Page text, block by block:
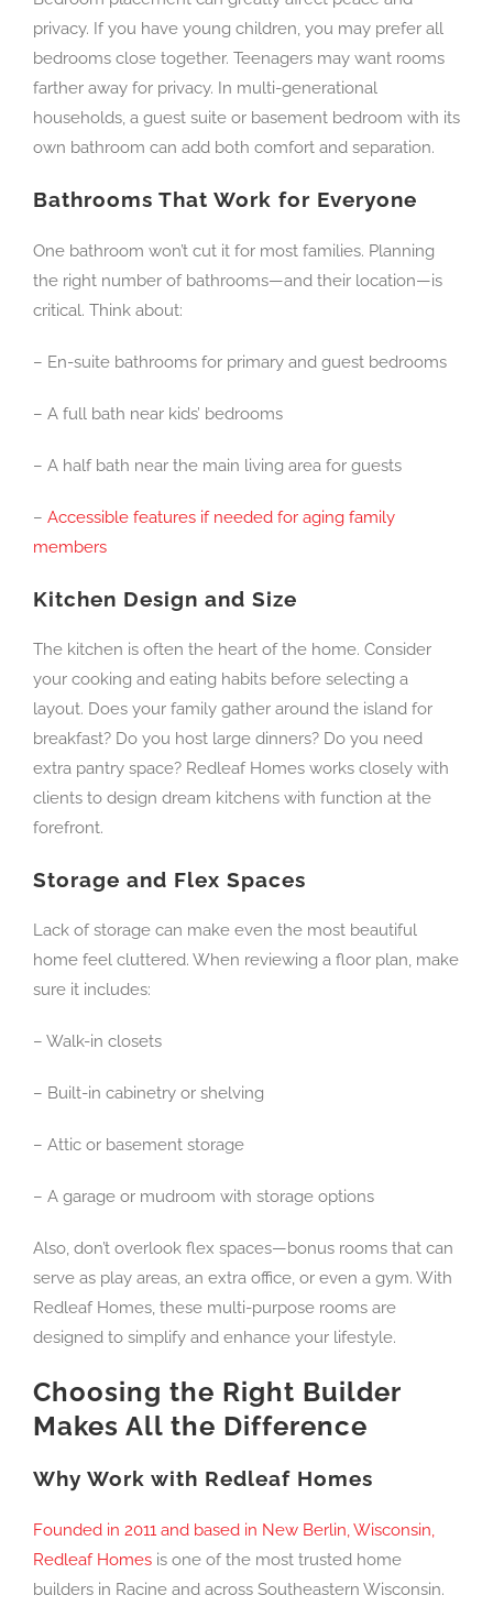
privacy. If you have young children, you may prefer all
bedrooms close together. Teenagers may want rooms
farther away for privacy. In multi-generational
households, a guest suite or basement bedroom with its
own bathroom can add both comfort and separation.
Bathrooms That Work for Everyone
One bathroom won’t cut it for most families. Planning
the right number of bathrooms—and their location—is
critical. Think about:
– En-suite bathrooms for primary and guest bedrooms
– A full bath near kids’ bedrooms
– A half bath near the main living area for guests
– Accessible features if needed for aging family
members
Kitchen Design and Size
The kitchen is often the heart of the home. Consider
your cooking and eating habits before selecting a
layout. Does your family gather around the island for
breakfast? Do you host large dinners? Do you need
extra pantry space? Redleaf Homes works closely with
clients to design dream kitchens with function at the
forefront.
Storage and Flex Spaces
Lack of storage can make even the most beautiful
home feel cluttered. When reviewing a floor plan, make
sure it includes:
– Walk-in closets
– Built-in cabinetry or shelving
– Attic or basement storage
– A garage or mudroom with storage options
Also, don’t overlook flex spaces—bonus rooms that can
serve as play areas, an extra office, or even a gym. With
Redleaf Homes, these multi-purpose rooms are
designed to simplify and enhance your lifestyle.
Choosing the Right Builder
Makes All the Difference
Why Work with Redleaf Homes
Founded in 2011 and based in New Berlin, Wisconsin,
Redleaf Homes is one of the most trusted home
builders in Racine and across Southeastern Wisconsin.